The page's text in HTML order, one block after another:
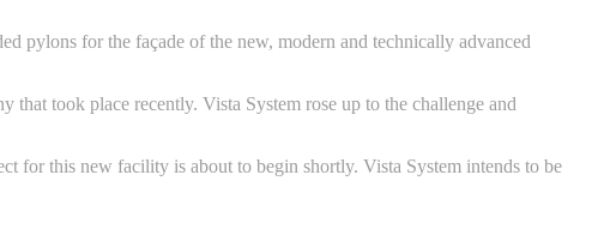
pylons for the façade of the new, modern and technically advanced
took place recently. Vista System rose up to the challenge and
for this new facility is about to begin shortly. Vista System intends to be